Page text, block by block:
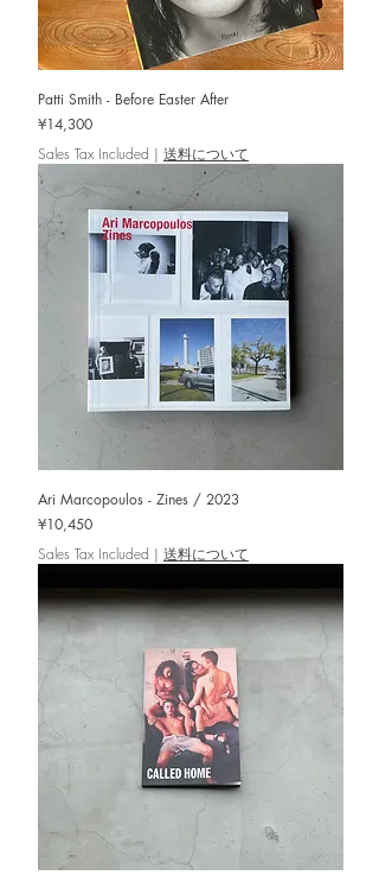
Patti Smith - Before Easter After
Price
¥14,300
Sales Tax Included | 送料について
Ari Marcopoulos - Zines / 2023
Price
¥10,450
Sales Tax Included | 送料について